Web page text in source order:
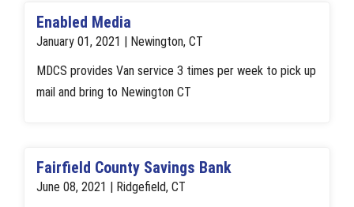
Enabled Media
January 01, 2021 | Newington, CT
MDCS provides Van service 3 times per week to pick up
mail and bring to Newington CT
Fairfield County Savings Bank
June 08, 2021 | Ridgefield, CT